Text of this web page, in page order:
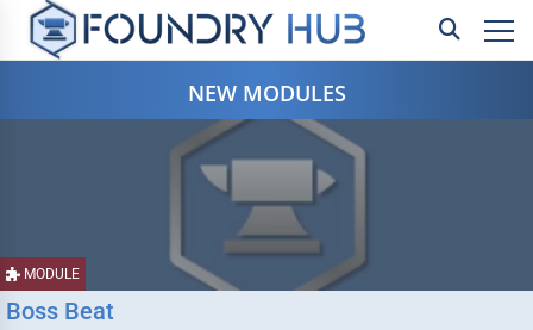
NEW MODULES
MODULE
Boss Beat